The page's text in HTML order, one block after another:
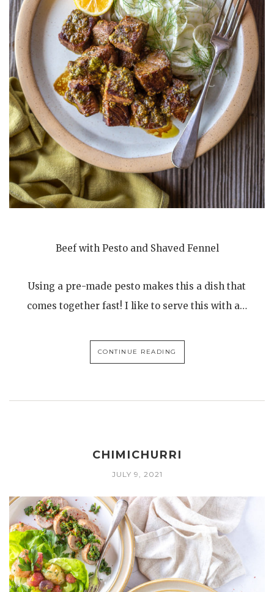
Beef with Pesto and Shaved Fennel
Using a pre-made pesto makes this a dish that
comes together fast! I like to serve this with a…
CONTINUE READING
CHIMICHURRI
JULY 9, 2021